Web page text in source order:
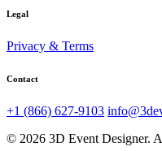
Legal
Privacy & Terms
Contact
+1 (866) 627-9103
© 2026 3D Event Designer.